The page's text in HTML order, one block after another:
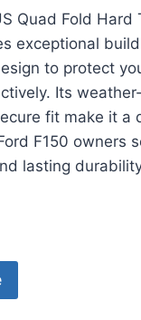
Quad Fold Hard
exceptional
to protect
Its
fit make it a
F150 owners
lasting